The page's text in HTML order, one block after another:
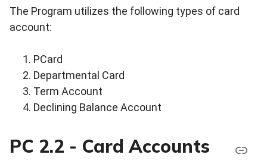
The Program utilizes the following types of card
account:
PCard
Departmental Card
Term Account
Declining Balance Account
PC 2.2 - Card Accounts